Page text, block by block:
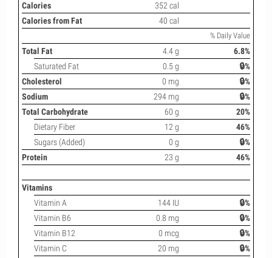
Calories
352 cal
Calories from Fat
40 cal
% Daily Value
Total Fat 4.4 g
6.8%
Saturated Fat
0.5 g
🔒%
Cholesterol
0 mg
🔒%
Sodium
294 mg
🔒%
Total Carbohydrate
60 g
20%
Dietary Fiber
12 g
46%
Sugars (Added)
0 g
🔒%
Protein
23 g 46%
Vitamins
Vitamin A
144 IU
🔒%
Vitamin B6
0.8 mg
🔒%
Vitamin B12
0 mcg
🔒%
Vitamin C
20 mg
🔒%